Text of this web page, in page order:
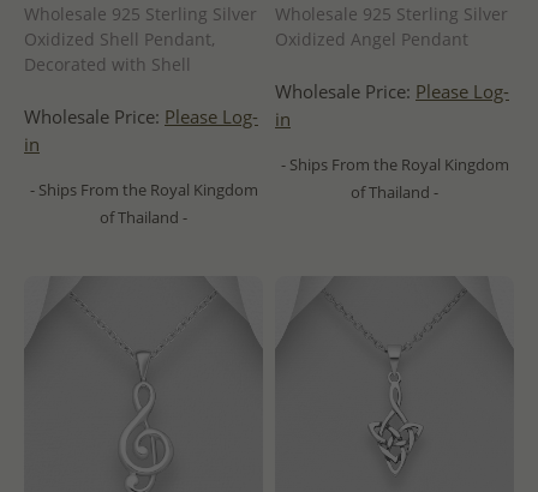
Wholesale 925 Sterling Silver
Oxidized Shell Pendant,
Decorated with Shell
Wholesale Price: Please Log-
in
- Ships From the Royal Kingdom
of Thailand -
Wholesale 925 Sterling Silver
Oxidized Angel Pendant
Wholesale Price: Please Log-
in
- Ships From the Royal Kingdom
of Thailand -